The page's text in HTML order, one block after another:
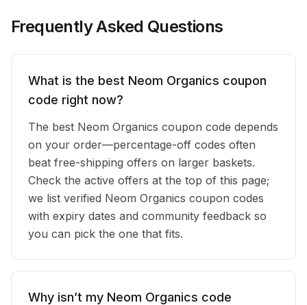
Frequently Asked Questions
What is the best Neom Organics coupon
code right now?
The best Neom Organics coupon code depends
on your order—percentage-off codes often
beat free-shipping offers on larger baskets.
Check the active offers at the top of this page;
we list verified Neom Organics coupon codes
with expiry dates and community feedback so
you can pick the one that fits.
Why isn’t my Neom Organics code